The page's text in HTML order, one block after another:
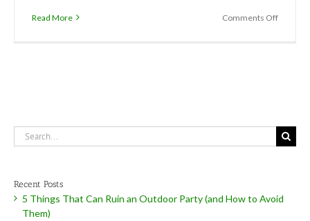
Read More Comments Offon
Search
for:
Recent Posts
5 Things That Can Ruin an Outdoor Party (and How to Avoid
Them)